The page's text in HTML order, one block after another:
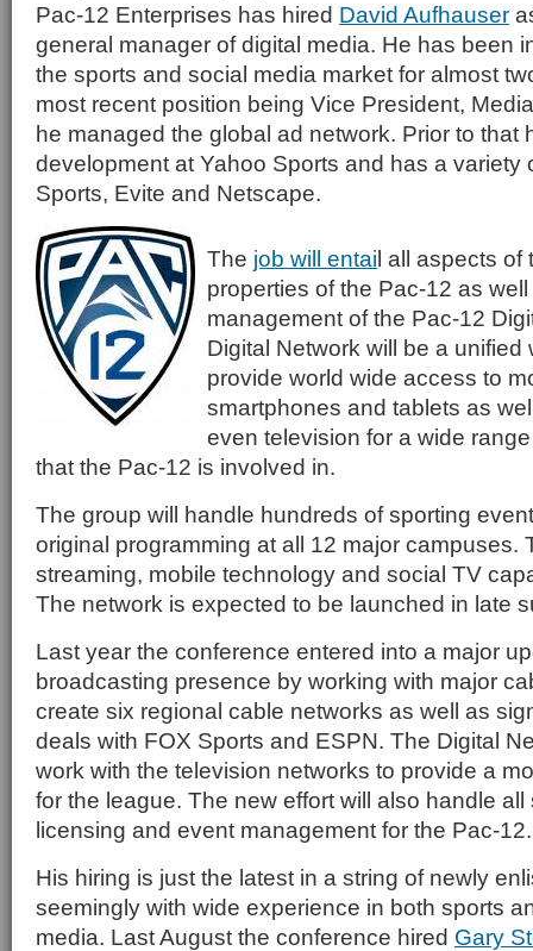
Pac-12 Enterprises has hired David Aufhauser
general manager of digital media. He has been
the sports and social media market for almost
most recent position being Vice President,
he managed the global ad network. Prior to that
development at Yahoo Sports and has a variety
Sports, Evite and Netscape.
The job will entail all aspects of
properties of the Pac-12 as
management of the Pac-12
Digital Network will be a unified
provide world wide access to
smartphones and tablets as
even television for a wide
that the Pac-12 is involved in.
The group will handle hundreds of sporting
original programming at all 12 major campuses.
streaming, mobile technology and social TV
The network is expected to be launched in late
Last year the conference entered into a major
broadcasting presence by working with major
create six regional cable networks as well as
deals with FOX Sports and ESPN. The Digital
work with the television networks to provide a
for the league. The new effort will also handle
licensing and event management for the Pac-12.
His hiring is just the latest in a string of newly
seemingly with wide experience in both sports
media. Last August the conference hired Gary